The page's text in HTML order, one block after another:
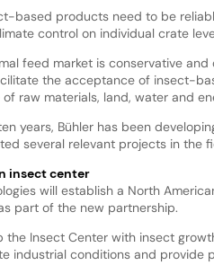
based products need to be
control on individual crate
feed market is conservative
the acceptance of insect-
raw materials, land, water and
years, Bühler has been
several relevant projects in the
insect center
will establish a North
part of the new partnership.
the Insect Center with insect
industrial conditions and provide